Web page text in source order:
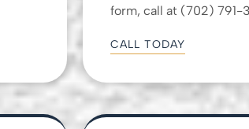
form, call at (702) 791-
CALL TODAY